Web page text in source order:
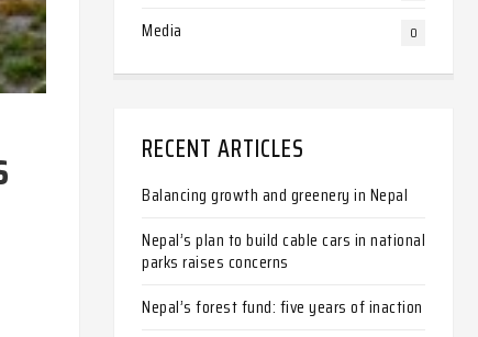
Media 0
RECENT ARTICLES
Balancing growth and greenery in Nepal
Nepal’s plan to build cable cars in national
parks raises concerns
Nepal’s forest fund: five years of inaction